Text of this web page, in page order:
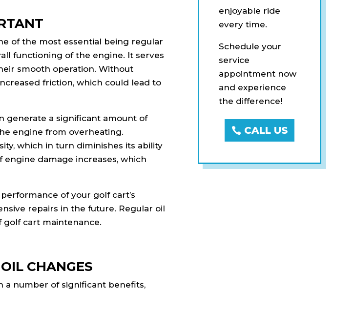
of the most essential being regular
functioning of the engine. It serves
smooth operation. Without
friction, which could lead to
generate a significant amount of
engine from overheating.
which in turn diminishes its ability
damage increases, which
of your golf cart’s
repairs in the future. Regular oil
golf cart maintenance.
CHANGES
a number of significant benefits,
enjoyable ride
every time.
Schedule your
service
appointment now
and experience
the difference!
CALL US